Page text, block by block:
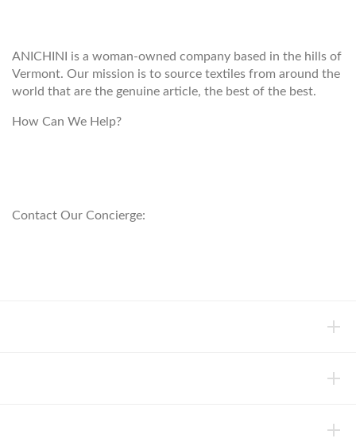
ANICHINI is a woman-owned company based in the hills of
Vermont. Our mission is to source textiles from around the
world that are the genuine article, the best of the best.
How Can We Help?
Contact Our Concierge: